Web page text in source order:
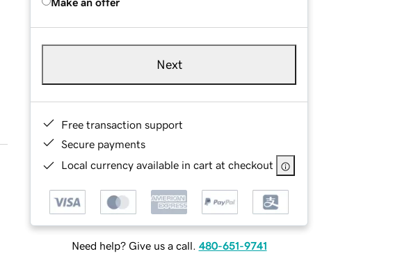
Next
Free transaction support
Secure payments
Local currency available in cart at checkout
Need help? Give us a call. 480-651-9741